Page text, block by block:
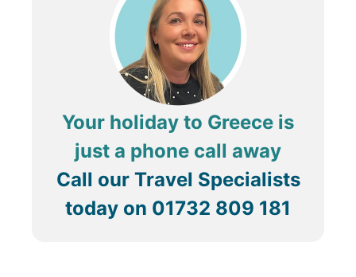
Your holiday to Greece is
just a phone call away
Call our Travel Specialists
today on 01732 809 181